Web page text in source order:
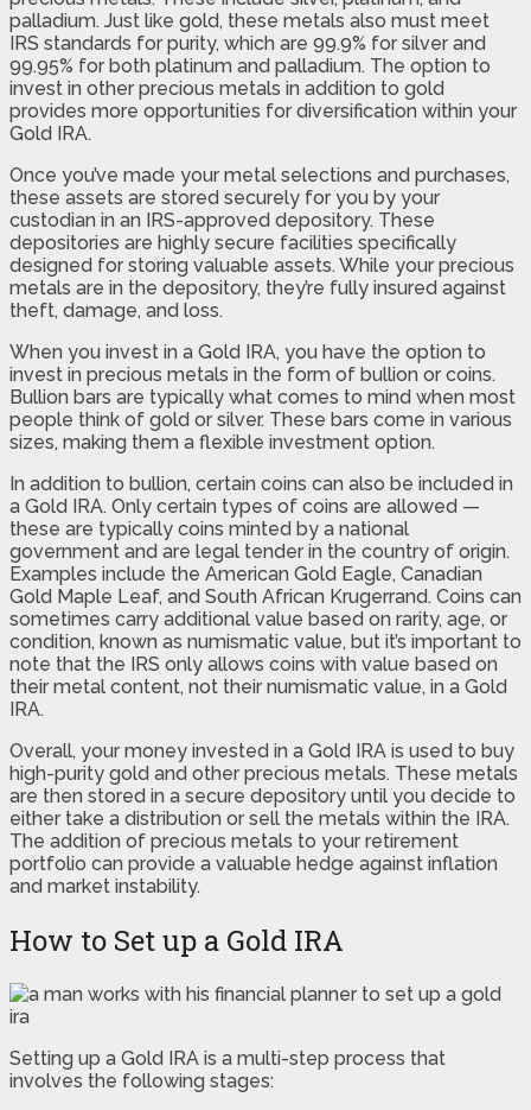
palladium. Just like gold, these metals also must meet
IRS standards for purity, which are 99.9% for silver and
99.95% for both platinum and palladium. The option to
invest in other precious metals in addition to gold
provides more opportunities for diversification within your
Gold IRA.
Once you’ve made your metal selections and purchases,
these assets are stored securely for you by your
custodian in an IRS-approved depository. These
depositories are highly secure facilities specifically
designed for storing valuable assets. While your precious
metals are in the depository, they’re fully insured against
theft, damage, and loss.
When you invest in a Gold IRA, you have the option to
invest in precious metals in the form of bullion or coins.
Bullion bars are typically what comes to mind when most
people think of gold or silver. These bars come in various
sizes, making them a flexible investment option.
In addition to bullion, certain coins can also be included in
a Gold IRA. Only certain types of coins are allowed —
these are typically coins minted by a national
government and are legal tender in the country of origin.
Examples include the American Gold Eagle, Canadian
Gold Maple Leaf, and South African Krugerrand. Coins can
sometimes carry additional value based on rarity, age, or
condition, known as numismatic value, but it’s important to
note that the IRS only allows coins with value based on
their metal content, not their numismatic value, in a Gold
IRA.
Overall, your money invested in a Gold IRA is used to buy
high-purity gold and other precious metals. These metals
are then stored in a secure depository until you decide to
either take a distribution or sell the metals within the IRA.
The addition of precious metals to your retirement
portfolio can provide a valuable hedge against inflation
and market instability.
How to Set up a Gold IRA
Setting up a Gold IRA is a multi-step process that
involves the following stages: